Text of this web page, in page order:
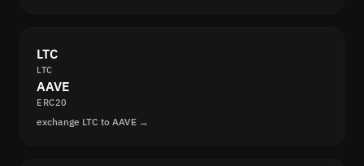
LTC
LTC
AAVE
ERC20
exchange LTC to AAVE →